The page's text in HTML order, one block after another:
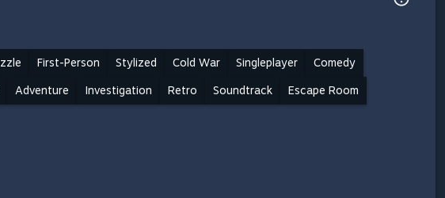
First-Person Stylized Cold War Singleplayer Comedy
Adventure Investigation Retro Soundtrack Escape Room